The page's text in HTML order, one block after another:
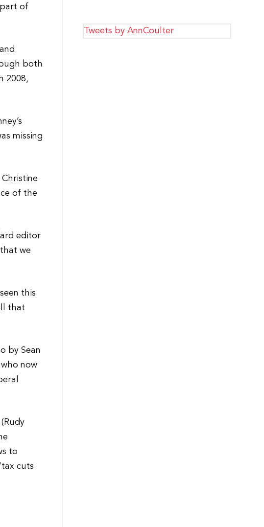
of
both
2008,
missing
of the
editor
we
this
that
by Sean
now
to
cuts
Tweets by AnnCoulter